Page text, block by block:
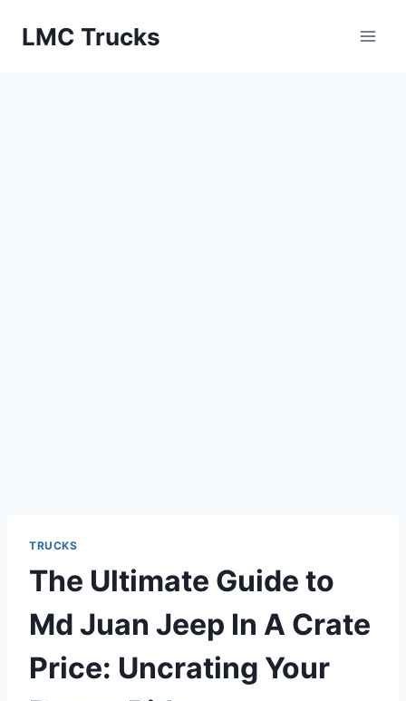
LMC Trucks
TRUCKS
The Ultimate Guide to
Md Juan Jeep In A Crate
Price: Uncrating Your